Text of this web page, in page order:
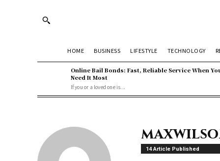
HOME BUSINESS LIFESTYLE TECHNOLOGY
Online Bail Bonds: Fast, Reliable Service When
Need It Most
If you or a loved one is...
14 Article Published